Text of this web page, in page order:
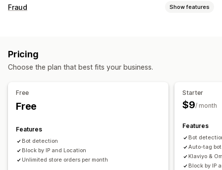
Fraud Show features
Prevention tools
Visitor analytics
Pricing
Choose the plan that best fits your business.
Free
Free
Features
Bot detection
Block by IP and Location
Unlimited store orders per month
Starter
$9/ month
Features
Bot
Auto-tag
Klaviyo &
Block by IP